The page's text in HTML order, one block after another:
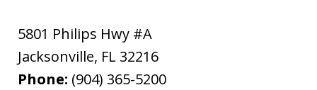
5801 Philips Hwy #A
Jacksonville, FL 32216
Phone: (904) 365-5200